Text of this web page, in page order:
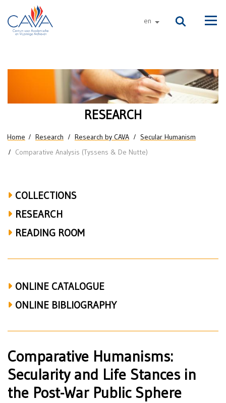
Skip to main content
en other languages
Comparative
Humanisms:
and
Life
in
the
Post-
Sphere
(Tyssens
&
De
Nutte)
RESEARCH
You are here
Home Research Research by CAVA
Secular Humanism
Comparative Analysis (Tyssens & De Nutte)
COLLECTIONS
RESEARCH
READING ROOM
ONLINE CATALOGUE
ONLINE BIBLIOGRAPHY
Comparative Humanisms:
Secularity and Life Stances in
the Post-War Public Sphere